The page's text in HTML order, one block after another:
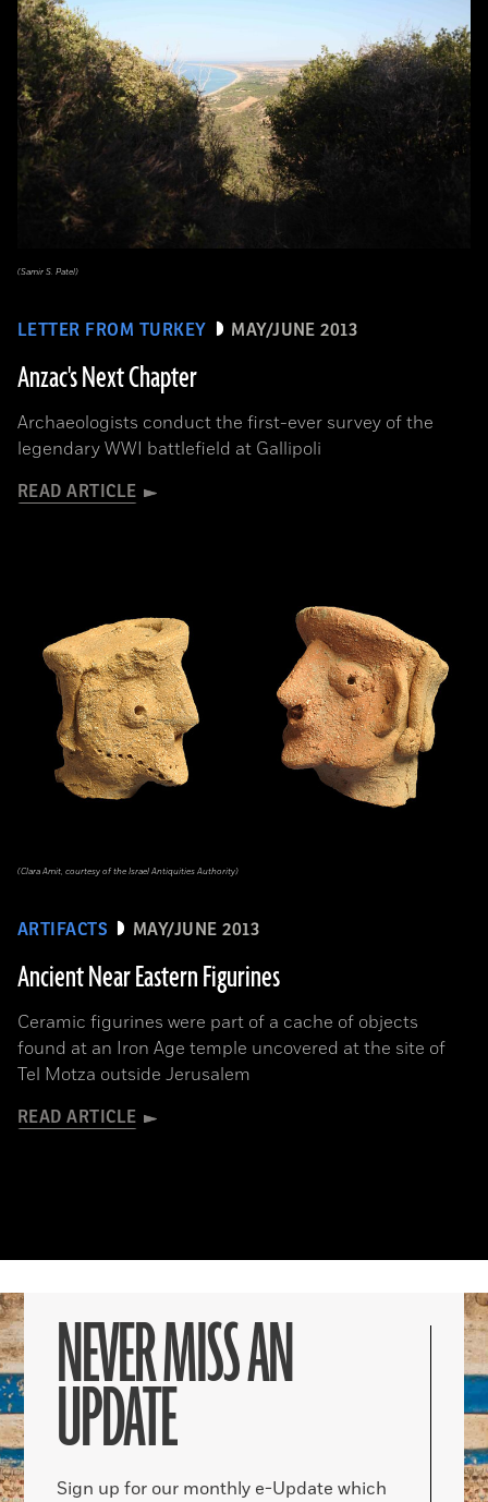
LETTER FROM TURKEY MAY/JUNE 2013
Anzac's Next Chapter
Archaeologists conduct the first-ever survey of the
legendary WWI battlefield at Gallipoli
READ ARTICLE
(Samir S. Patel)
ARTIFACTS MAY/JUNE 2013
Ancient Near Eastern Figurines
Ceramic figurines were part of a cache of objects
found at an Iron Age temple uncovered at the site of
Tel Motza outside Jerusalem
READ ARTICLE
(Clara Amit, courtesy of the Israel Antiquities Authority)
NEVER MISS AN
UPDATE
Sign up for our monthly e-Update which